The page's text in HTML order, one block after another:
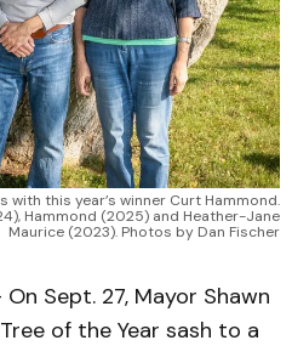
with this year’s winner Curt Hammond.
Hammond (2025) and Heather-Jane
Maurice (2023). Photos by Dan Fischer
On Sept. 27, Mayor Shawn
of the Year sash to a